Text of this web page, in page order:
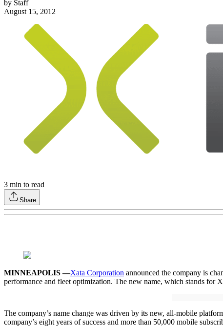
by Staff
August 15, 2012
3 min to read
Share
MINNEAPOLIS —Xata Corporation announced the company is
performance and fleet optimization. The new name, which stands for
The company’s name change was driven by its new, all-mobile
company’s eight years of success and more than 50,000 mobile